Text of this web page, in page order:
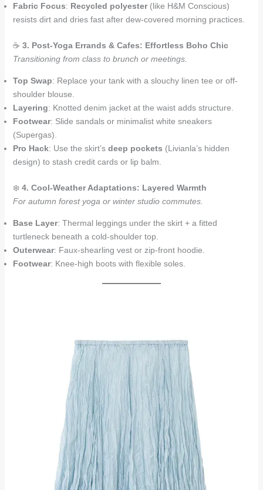
Fabric Focus: Recycled polyester(like H&M Conscious)
resists dirt and dries fast after dew-covered morning practices.
☕ 3. Post-Yoga Errands & Cafes: Effortless Boho Chic
Transitioning from class to brunch or meetings.
Top Swap: Replace your tank with a slouchy linen tee or off-
shoulder blouse.
Layering: Knotted denim jacket at the waist adds structure.
Footwear: Slide sandals or minimalist white sneakers
(Supergas).
Pro Hack: Use the skirt’s deep pockets (Livianla’s hidden
design) to stash credit cards or lip balm.
❄️ 4. Cool-Weather Adaptations: Layered Warmth
For autumn forest yoga or winter studio commutes.
Base Layer: Thermal leggings under the skirt + a fitted
turtleneck beneath a cold-shoulder top.
Outerwear: Faux-shearling vest or zip-front hoodie.
Footwear: Knee-high boots with flexible soles.